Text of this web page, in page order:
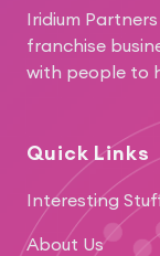
Iridium
franchise
with people to
Quick Links
Interesting
About Us